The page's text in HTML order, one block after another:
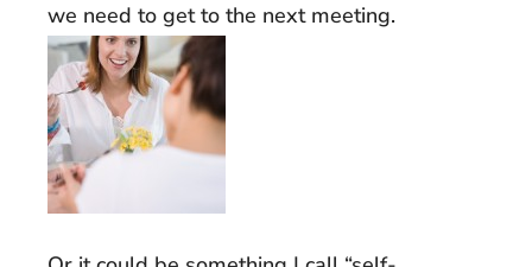
we need to get to the next meeting.